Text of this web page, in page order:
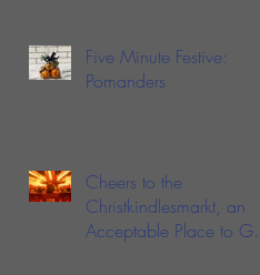
Five Minute Festive:
Pomanders
Cheers to the
Christkindlesmarkt, an
Acceptable Place to Get